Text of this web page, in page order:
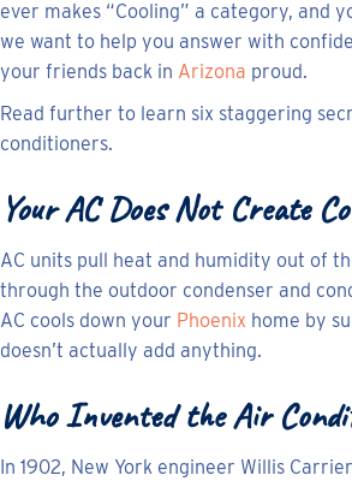
ever makes “Cooling” a category, and
we want to help you answer with
your friends back in Arizona proud.
Read further to learn six staggering
conditioners.
Your AC Does Not Create
AC units pull heat and humidity out of
through the outdoor condenser and
AC cools down your Phoenix home by
doesn’t actually add anything.
Who Invented the Air
In 1902, New York engineer Willis